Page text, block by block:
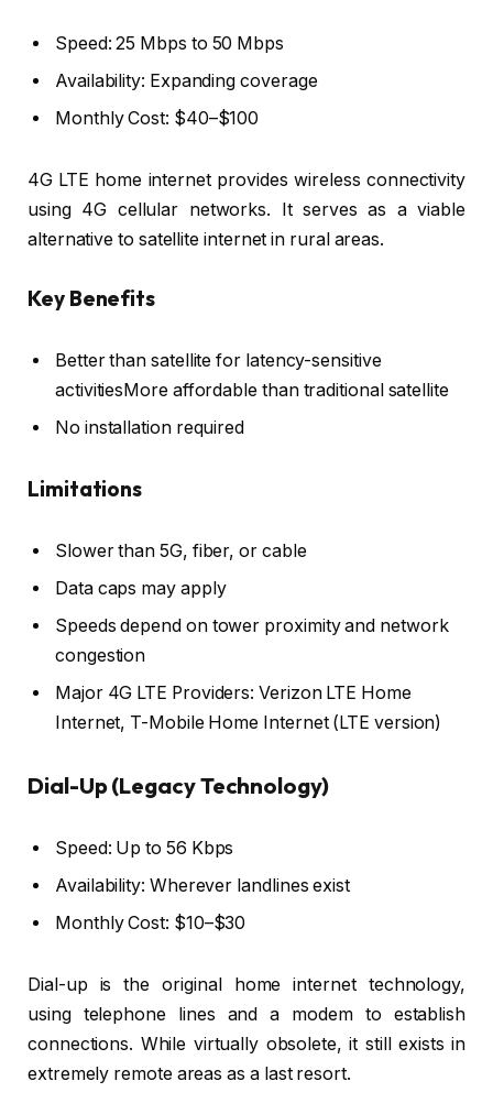
Speed: 25 Mbps to 50 Mbps
Availability: Expanding coverage
Monthly Cost: $40–$100
4G LTE home internet provides wireless connectivity
using 4G cellular networks. It serves as a viable
alternative to satellite internet in rural areas.
Key Benefits
Better than satellite for latency-sensitive
activitiesMore affordable than traditional satellite
No installation required
Limitations
Slower than 5G, fiber, or cable
Data caps may apply
Speeds depend on tower proximity and network
congestion
Major 4G LTE Providers: Verizon LTE Home
Internet, T-Mobile Home Internet (LTE version)
Dial-Up (Legacy Technology)
Speed: Up to 56 Kbps
Availability: Wherever landlines exist
Monthly Cost: $10–$30
Dial-up is the original home internet technology,
using telephone lines and a modem to establish
connections. While virtually obsolete, it still exists in
extremely remote areas as a last resort.